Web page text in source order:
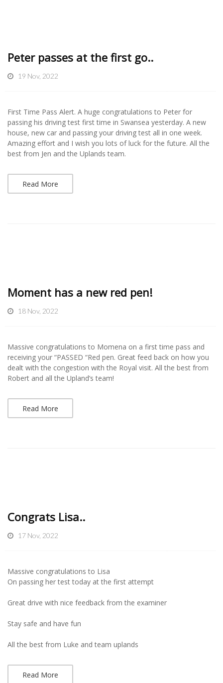
Peter passes at the first go..
19 Nov, 2022
First Time Pass Alert. A huge congratulations to Peter for
passing his driving test first time in Swansea yesterday. A new
house, new car and passing your driving test all in one week.
Amazing effort and I wish you lots of luck for the future. All the
best from Jen and the Uplands team.
Read More
Moment has a new red pen!
18 Nov, 2022
Massive congratulations to Momena on a first time pass and
receiving your “PASSED “Red pen. Great feed back on how you
dealt with the congestion with the Royal visit. All the best from
Robert and all the Upland’s team!
Read More
Congrats Lisa..
17 Nov, 2022
Massive congratulations to Lisa
On passing her test today at the first attempt
Great drive with nice feedback from the examiner
Stay safe and have fun
All the best from Luke and team uplands
Read More